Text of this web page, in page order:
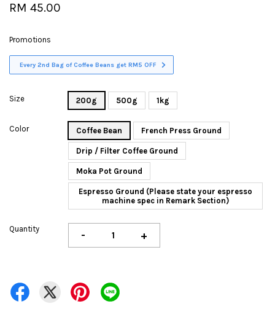
RM 45.00
Promotions
Every 2nd Bag of Coffee Beans get RM5 OFF
Size 200g 500g 1kg
Color Coffee Bean French Press Ground
Drip / Filter Coffee Ground
Moka Pot Ground
Espresso Ground (Please state your espresso
machine spec in Remark Section)
Quantity - +